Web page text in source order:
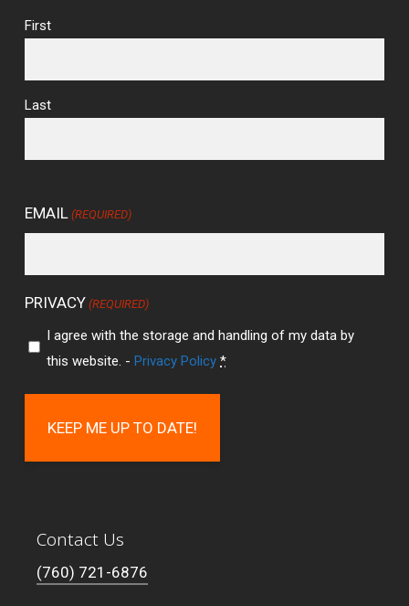
First
Last
EMAIL (REQUIRED)
PRIVACY (REQUIRED)
I agree with the storage and handling of my data by
this website. -Privacy Policy *
Contact Us
(760) 721-6876